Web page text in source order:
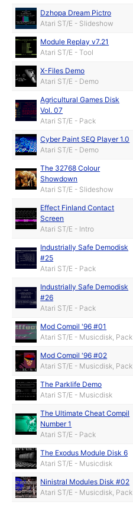
Dzhopa Dream Pictro
Atari ST/E - Slideshow
Module Replay v7.21
Atari ST/E - Tool
X-Files Demo
Atari ST/E - Demo
Agricultural Games Disk
Vol. 07
Atari ST/E - Pack
Cyber Paint SEQ Player 1.0
Atari ST/E - Demo
The 32768 Colour
Showdown
Atari ST/E - Slideshow
Effect Finland Contact
Screen
Atari ST/E - Intro
Industrially Safe Demodisk
#25
Atari ST/E - Pack
Industrially Safe Demodisk
#26
Atari ST/E - Pack
Mod Compil '96 #01
Atari ST/E - Musicdisk, Pack
Mod Compil '96 #02
Atari ST/E - Musicdisk, Pack
The Parklife Demo
Atari ST/E - Musicdisk
The Ultimate Cheat Compil
Number 1
Atari ST/E - Pack
The Exodus Module Disk 6
Atari ST/E - Musicdisk
Ninistral Modules Disk #02
Atari ST/E - Musicdisk, Pack